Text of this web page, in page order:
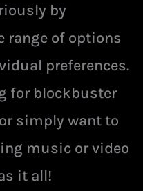
by
range of options
preferences.
for blockbuster
simply want to
music or video
it all!